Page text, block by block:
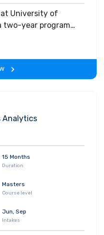
at University of
two-year program
time basis only.
offers students a
selection of
Analytics
15 Months
Duration
Masters
Course level
Jun, Sep
Intakes